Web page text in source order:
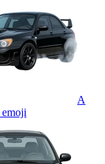
A
emoji